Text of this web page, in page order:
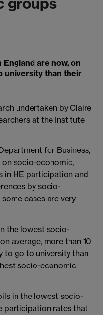
are now, on
university than their
undertaken by Claire
at the Institute
for Business,
on socio-economic,
in HE participation and
by socio-
cases are very
the lowest socio-
average, more than 10
to go to university than
socio-economic
in the lowest socio-
participation rates that